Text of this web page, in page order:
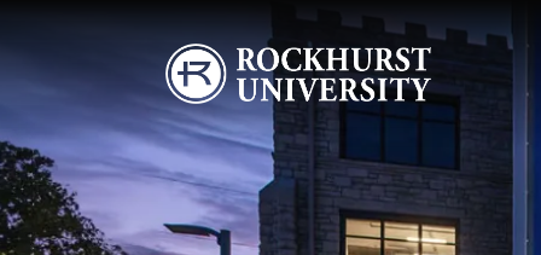
Image